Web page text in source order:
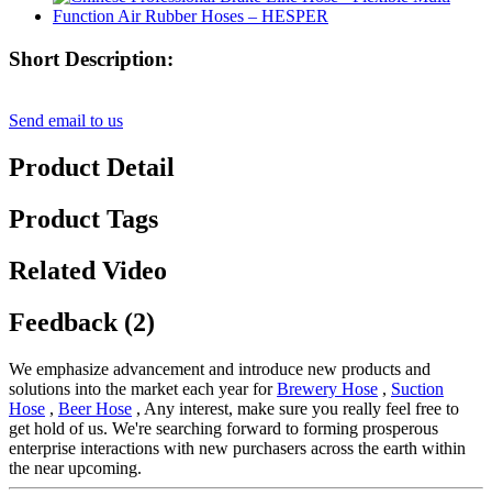
Short Description:
Send email to us
Product Detail
Product Tags
Related Video
Feedback (2)
We emphasize advancement and introduce new products and
solutions into the market each year forBrewery Hose , Suction
Hose , Beer Hose , Any interest, make sure you really feel free to
get hold of us. We're searching forward to forming prosperous
enterprise interactions with new purchasers across the earth within
the near upcoming.